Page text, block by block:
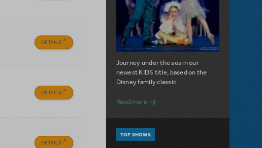
DETAILS
DETAILS
DETAILS
Journey under the sea in our
newest KIDS title, based on the
Disney family classic.
Read moreabout Dive In with Disney's The Little
TOP SHOWS